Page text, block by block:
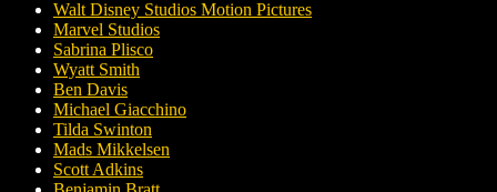
Walt Disney Studios Motion Pictures
Marvel Studios
Sabrina Plisco
Wyatt Smith
Ben Davis
Michael Giacchino
Tilda Swinton
Mads Mikkelsen
Scott Adkins